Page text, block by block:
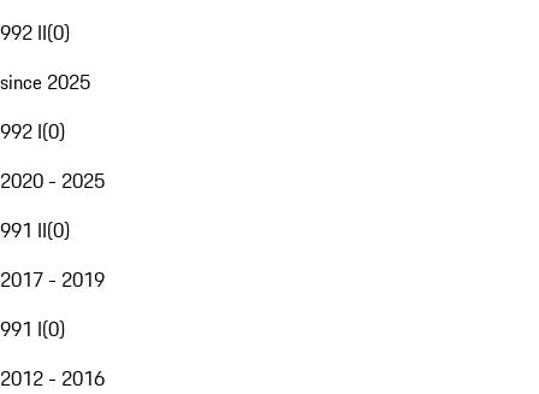
992 II(0)
since 2025
992 I(0)
2020 - 2025
991 II(0)
2017 - 2019
991 I(0)
2012 - 2016